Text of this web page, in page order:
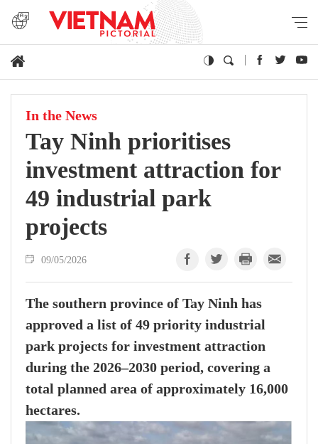
In the News
Tay Ninh prioritises
investment attraction for
49 industrial park
projects
09/05/2026
The southern province of Tay Ninh has
approved a list of 49 priority industrial
park projects for investment attraction
during the 2026–2030 period, covering a
total planned area of approximately 16,000
hectares.